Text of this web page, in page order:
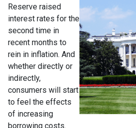
Reserve raised
interest rates for the
second time in
recent months to
rein in inflation. And
whether directly or
indirectly,
consumers will start
to feel the effects
of increasing
borrowing costs.